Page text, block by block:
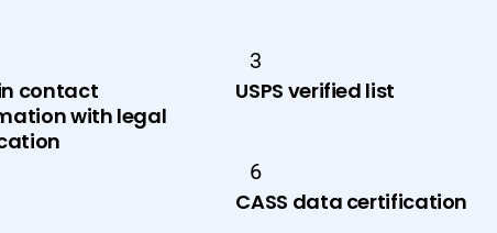
contact
with legal
3
USPS verified list
6
CASS data certification